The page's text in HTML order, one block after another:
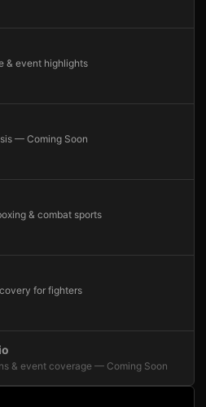
& event highlights
— Coming Soon
& combat sports
for fighters
& event coverage — Coming Soon